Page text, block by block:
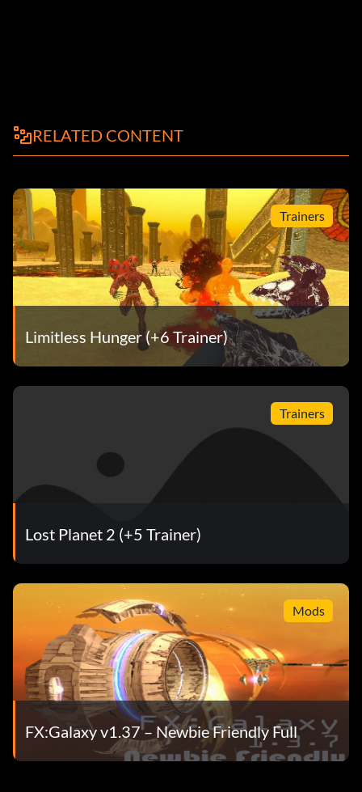
RELATED CONTENT
Trainers
Limitless Hunger (+6 Trainer)
Trainers
Lost Planet 2 (+5 Trainer)
Mods
FX:Galaxy v1.37 – Newbie Friendly Full